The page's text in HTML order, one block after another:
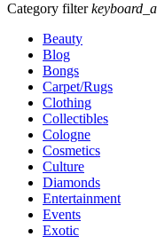
Category filter
Beauty
Blog
Bongs
Carpet/Rugs
Clothing
Collectibles
Cologne
Cosmetics
Culture
Diamonds
Entertainment
Events
Exotic